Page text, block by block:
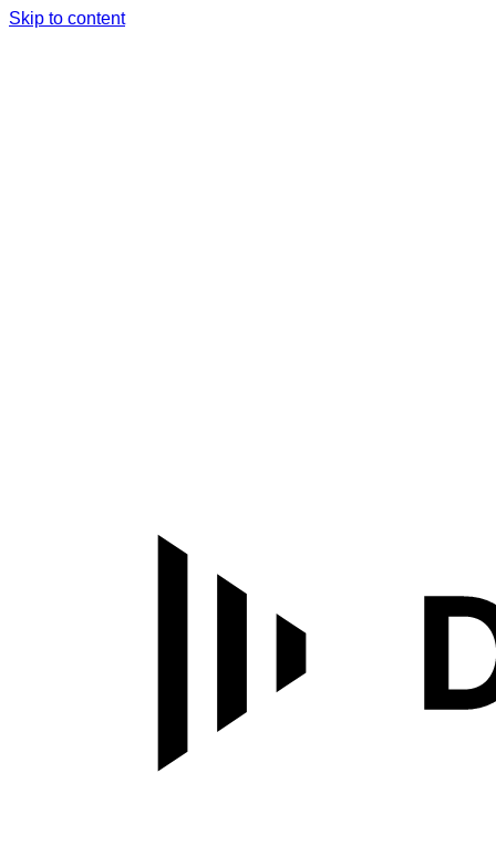
Skip to content